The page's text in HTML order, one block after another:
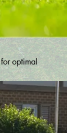
optimal